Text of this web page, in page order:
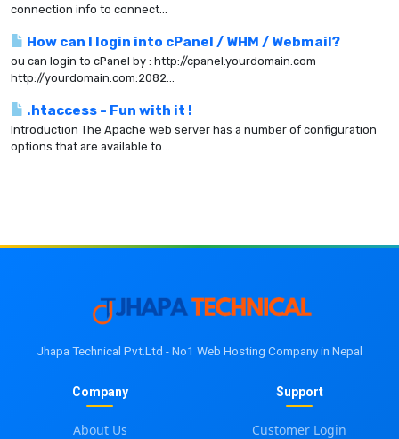
connection info to connect...
How can I login into cPanel / WHM / Webmail?
ou can login to cPanel by : http://cpanel.yourdomain.com
http://yourdomain.com:2082...
.htaccess - Fun with it !
Introduction The Apache web server has a number of configuration
options that are available to...
Jhapa Technical Pvt.Ltd - No1 Web Hosting Company in Nepal
Company
About Us
Support
Customer Login